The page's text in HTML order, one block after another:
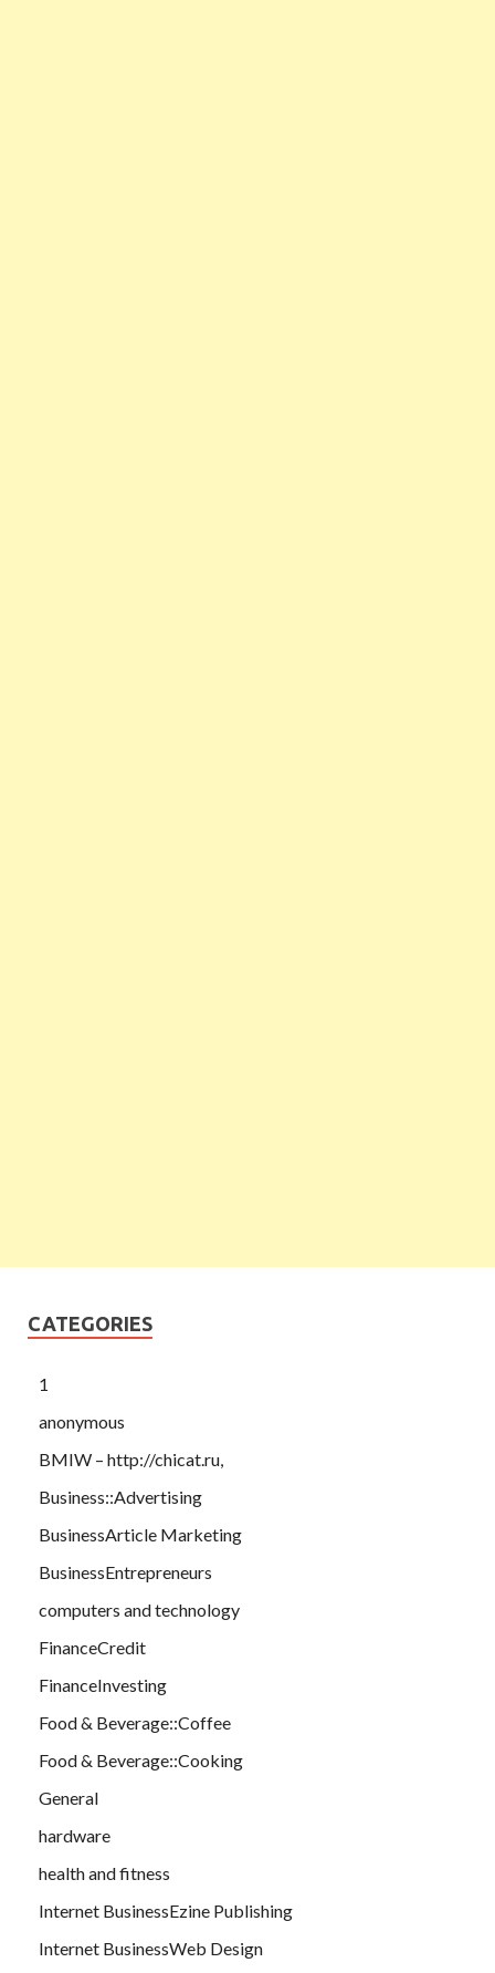
CATEGORIES
1
anonymous
BMIW – http://chicat.ru,
Business::Advertising
BusinessArticle Marketing
BusinessEntrepreneurs
computers and technology
FinanceCredit
FinanceInvesting
Food & Beverage::Coffee
Food & Beverage::Cooking
General
hardware
health and fitness
Internet BusinessEzine Publishing
Internet BusinessWeb Design